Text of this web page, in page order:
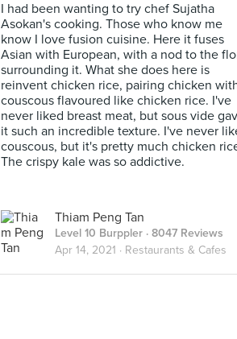
I had been wanting to try chef Sujatha
Asokan's cooking. Those who know me
know I love fusion cuisine. Here it fuses
Asian with European, with a nod to the
surrounding it. What she does here is
reinvent chicken rice, pairing chicken
couscous flavoured like chicken rice. I've
never liked breast meat, but sous vide
it such an incredible texture. I've never
couscous, but it's pretty much chicken
The crispy kale was so addictive.
Thiam Peng Tan
Level 10 Burppler · 8047 Reviews
Apr 14, 2021 · Restaurants & Cafes